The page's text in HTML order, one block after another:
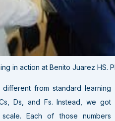
in action at Benito Juarez HS.
from standard learning
Ds, and Fs. Instead, we got
Each of those numbers